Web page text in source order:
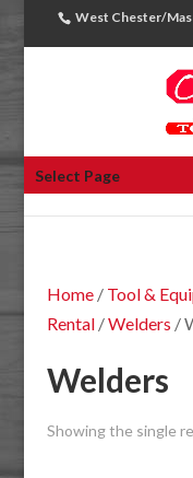
West Chester/
Select Page
Home/ Tool &
Rental/Welders /
Welders
Showing the single